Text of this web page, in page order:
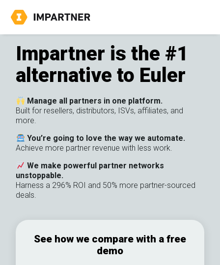
Impartner is the #1
alternative to Euler
Manage all partners in one platform.
Built for resellers, distributors, ISVs, affiliates, and
more.
You’re going to love the way we automate.
Achieve more partner revenue with less work.
We make powerful partner networks
unstoppable.
Harness a 296% ROI and 50% more partner-sourced
deals.
See how we compare with a free
demo